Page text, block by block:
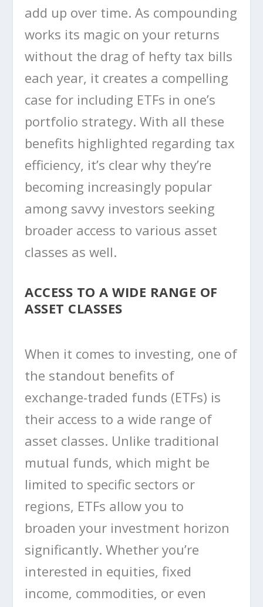
add up over time. As compounding
works its magic on your returns
without the drag of hefty tax bills
each year, it creates a compelling
case for including ETFs in one’s
portfolio strategy. With all these
benefits highlighted regarding tax
efficiency, it’s clear why they’re
becoming increasingly popular
among savvy investors seeking
broader access to various asset
classes as well.
ACCESS TO A WIDE RANGE OF
ASSET CLASSES
When it comes to investing, one of
the standout benefits of
exchange-traded funds (ETFs) is
their access to a wide range of
asset classes. Unlike traditional
mutual funds, which might be
limited to specific sectors or
regions, ETFs allow you to
broaden your investment horizon
significantly. Whether you’re
interested in equities, fixed
income, commodities, or even